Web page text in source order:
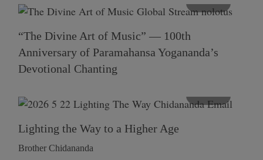
“The Divine Art of Music” — 100th
Anniversary of Paramahansa Yogananda’s
Devotional Chanting
Lighting the Way to a Higher Age
Brother Chidananda